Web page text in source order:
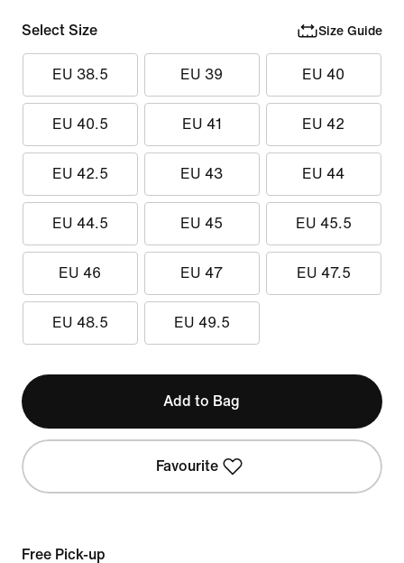
Select Size Size Guide
EU 38.5 EU 39 EU 40
EU 40.5 EU 41 EU 42
EU 42.5 EU 43 EU 44
EU 44.5 EU 45 EU 45.5
EU 46 EU 47 EU 47.5
EU 48.5 EU 49.5
Add to Bag
Favourite
Free Pick-up